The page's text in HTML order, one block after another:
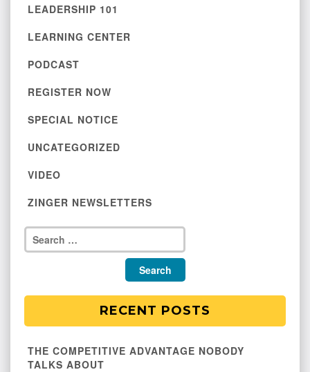
LEADERSHIP 101
LEARNING CENTER
PODCAST
REGISTER NOW
SPECIAL NOTICE
UNCATEGORIZED
VIDEO
ZINGER NEWSLETTERS
RECENT POSTS
THE COMPETITIVE ADVANTAGE NOBODY
TALKS ABOUT